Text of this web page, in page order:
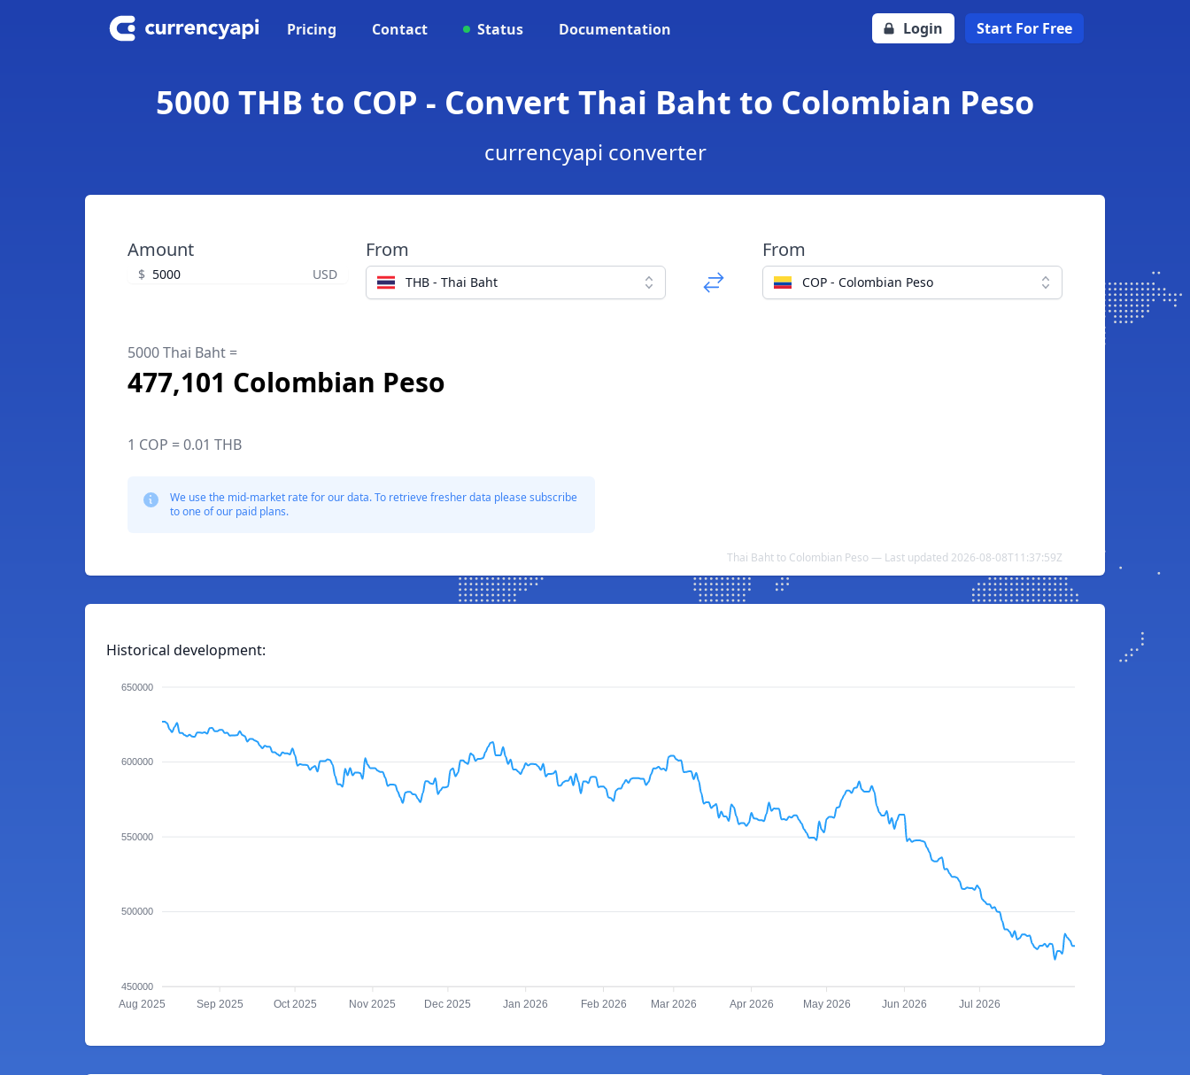
Pricing Contact Status Documentation Login Start For Free
5000 THB to COP - Convert Thai Baht to Colombian Peso
currencyapi converter
Amount
$ USD
From
THB - Thai Baht
From
COP - Colombian Peso
5000 Thai Baht =
477,101 Colombian Peso
1 COP = 0.01 THB
We use the mid-market rate for our data. To retrieve fresher data please subscribe
to one of our paid plans.
Thai Baht to Colombian Peso — Last updated 2026-08-08T11:37:59Z
Historical development:
650000
600000
550000
500000
450000
Aug 2025 Sep 2025 Oct 2025 Nov 2025 Dec 2025 Jan 2026 Feb 2026 Mar 2026 Apr 2026 May 2026 Jun 2026 Jul 2026